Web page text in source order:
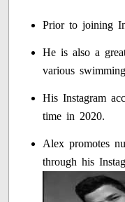
Prior to joining
He is also a
various
His Instagram
time in 2020.
Alex promotes
through his